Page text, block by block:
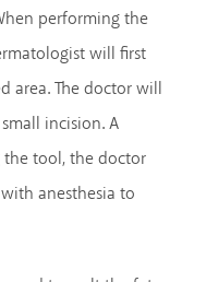
performing the
will first
area. The doctor will
incision. A
tool, the doctor
anesthesia to